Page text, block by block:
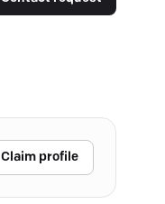
Claim profile